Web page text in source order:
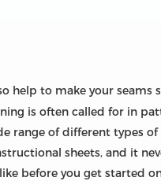
help to make your seams
is often called for in
range of different types
sheets, and it
before you get started